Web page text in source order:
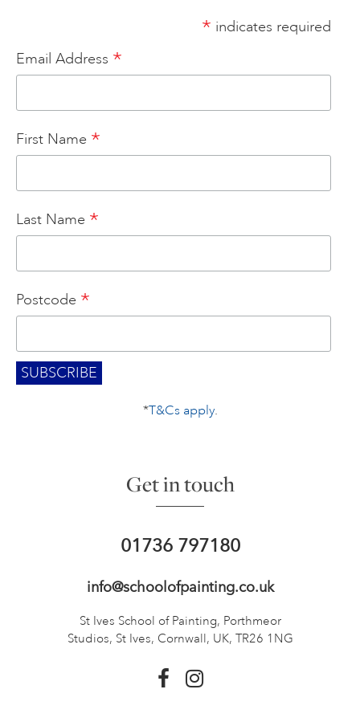
STUDIO JOURNAL
FAQS
* indicates required
Email Address *
First Name *
Last Name *
Postcode *
*T&Cs apply.
Get in touch
01736 797180
info@schoolofpainting.co.uk
St Ives School of Painting, Porthmeor
Studios, St Ives, Cornwall, UK, TR26 1NG